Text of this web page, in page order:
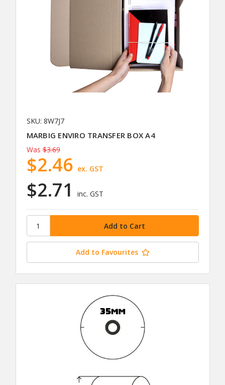
SKU: 8W7J7
MARBIG ENVIRO TRANSFER BOX A4
Was $3.69
$2.71 inc. GST
$2.46 ex. GST
Add to Favourites